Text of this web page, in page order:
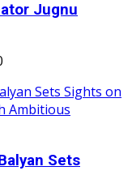
Jugnu
Sets